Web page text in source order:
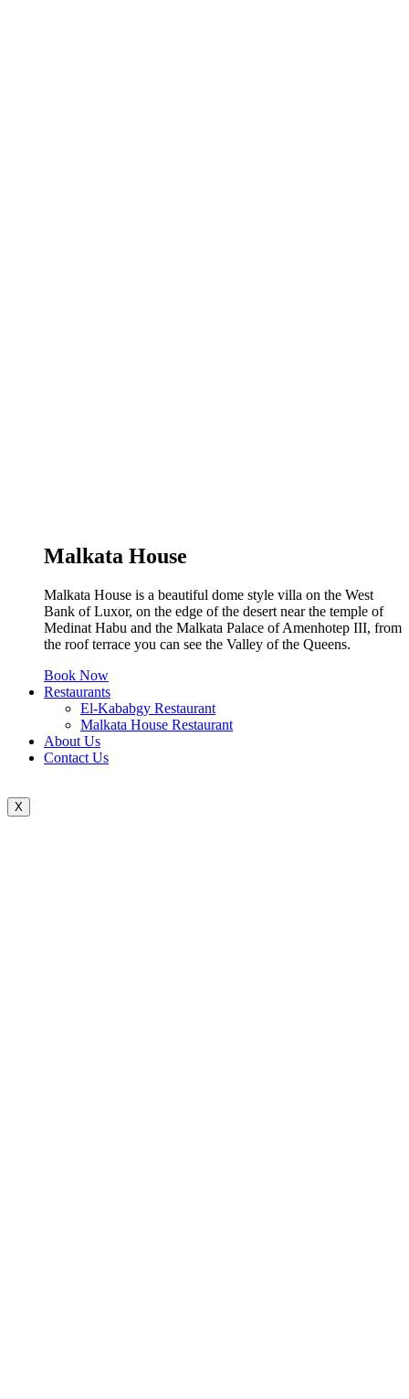
Malkata House
Malkata House is a beautiful dome style villa on the West
Bank of Luxor, on the edge of the desert near the temple of
Medinat Habu and the Malkata Palace of Amenhotep III, from
the roof terrace you can see the Valley of the Queens.
Book Now
Restaurants
El-Kababgy Restaurant
Malkata House Restaurant
About Us
Contact Us
X